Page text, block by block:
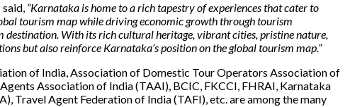
said, “Karnataka is home to a rich tapestry of experiences that cater to
tourism map while driving economic growth through tourism
destination. With its rich cultural heritage, vibrant cities, pristine nature,
but also reinforce Karnataka’s position on the global tourism map.”
of India, Association of Domestic Tour Operators Association of
Association of India (TAAI), BCIC, FKCCI, FHRAI, Karnataka
Travel Agent Federation of India (TAFI), etc. are among the many